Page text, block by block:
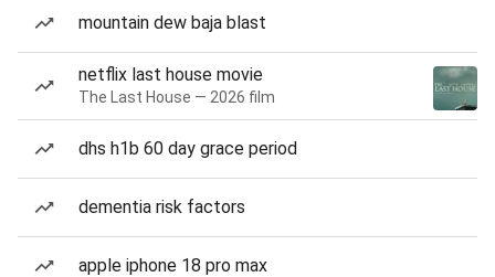
mountain dew baja blast
netflix last house movie
The Last House — 2026 film
dhs h1b 60 day grace period
dementia risk factors
apple iphone 18 pro max